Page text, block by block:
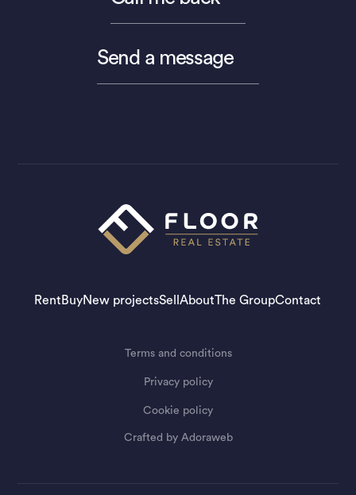
Send a message
Rent BuyNew projectsSellAboutThe GroupContact
Terms and conditions
Privacy policy
Cookie policy
Crafted by Adoraweb